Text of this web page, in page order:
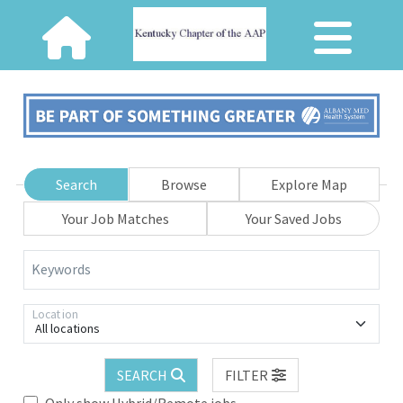
Search Browse
Explore Map
Your Job Matches
Your Saved Jobs
Keywords
All locations
Location
SEARCH
FILTER